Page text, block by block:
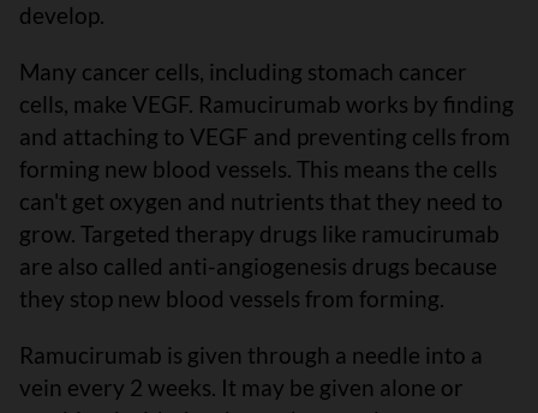
develop.
Many cancer cells, including stomach cancer
cells, make VEGF. Ramucirumab works by finding
and attaching to VEGF and preventing cells from
forming new blood vessels. This means the cells
can't get oxygen and nutrients that they need to
grow. Targeted therapy drugs like ramucirumab
are also called anti-angiogenesis drugs because
they stop new blood vessels from forming.
Ramucirumab is given through a needle into a
vein every 2 weeks. It may be given alone or